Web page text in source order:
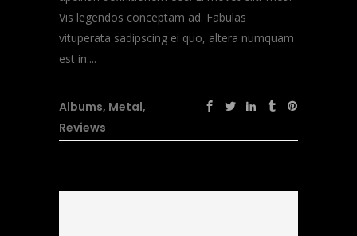
Vis legendos conceptam ad. Fabulas
vituperata sadipscing ei quo, altera numquam
est in....
Albums, Metal,
Reviews